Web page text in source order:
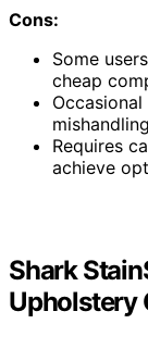
Cons:
Some
cheap
Requires
achieve
Shark
Upholstery